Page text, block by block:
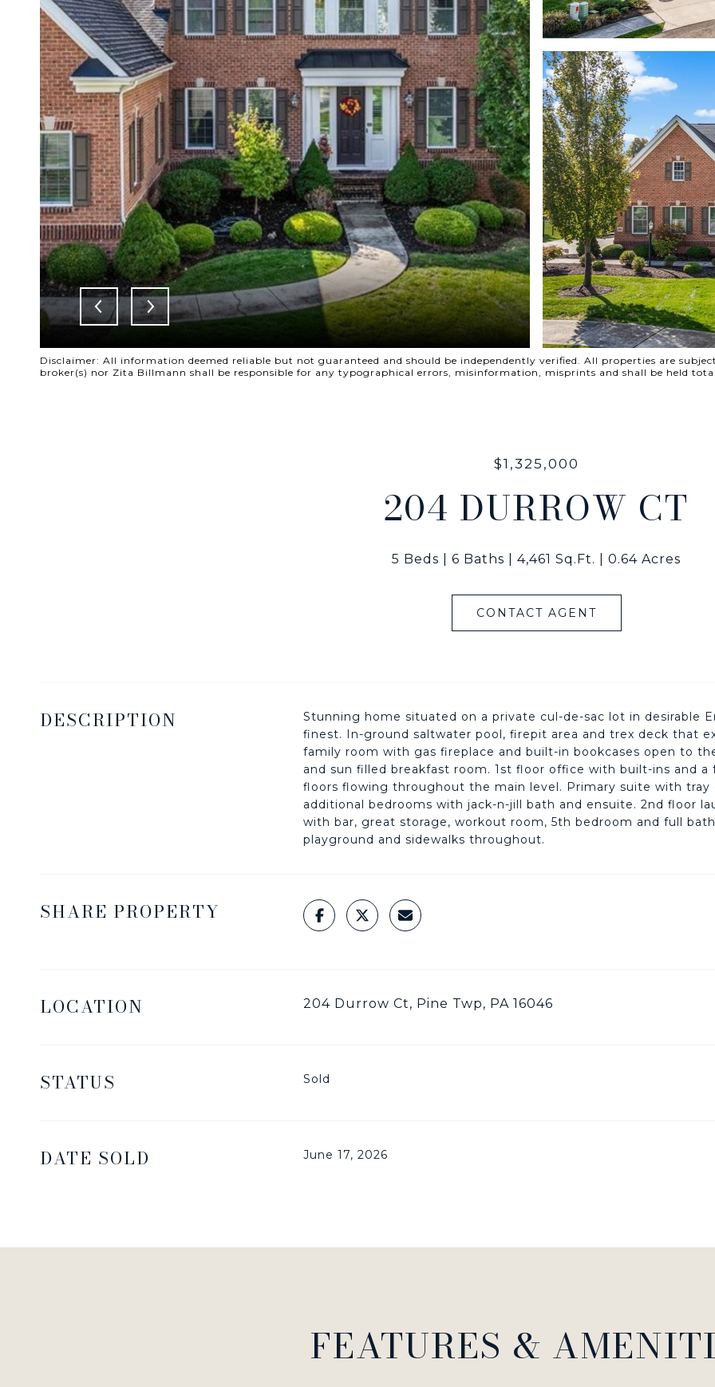
Disclaimer: All information deemed reliable but not guaranteed and should be independently verified. All properties are
broker(s) nor Zita Billmann shall be responsible for any typographical errors, misinformation, misprints and shall be held
$1,325,000
204 DURROW CT
5 Beds 6 Baths 4,461 Sq.Ft. 0.64 Acres
CONTACT AGENT
DESCRIPTION
Stunning home situated on a private cul-de-sac lot in desirable
finest. In-ground saltwater pool, firepit area and trex deck that
family room with gas fireplace and built-in bookcases open to
and sun filled breakfast room. 1st floor office with built-ins and
floors flowing throughout the main level. Primary suite with tray
additional bedrooms with jack-n-jill bath and ensuite. 2nd floor
with bar, great storage, workout room, 5th bedroom and full
playground and sidewalks throughout.
SHARE PROPERTY
LOCATION 204 Durrow Ct, Pine Twp, PA 16046
STATUS Sold
DATE SOLD June 17, 2026
FEATURES &